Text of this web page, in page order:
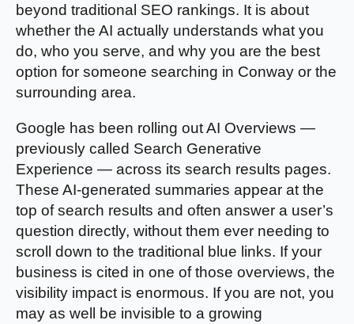
beyond traditional SEO rankings. It is about
whether the AI actually understands what you
do, who you serve, and why you are the best
option for someone searching in Conway or the
surrounding area.
Google has been rolling out AI Overviews —
previously called Search Generative
Experience — across its search results pages.
These AI-generated summaries appear at the
top of search results and often answer a user’s
question directly, without them ever needing to
scroll down to the traditional blue links. If your
business is cited in one of those overviews, the
visibility impact is enormous. If you are not, you
may as well be invisible to a growing